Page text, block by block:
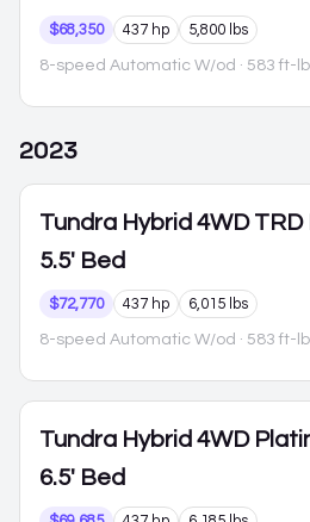
$68,350 437 hp 5,800 lbs
8-speed Automatic W/od · 583 ft-
2023
Tundra Hybrid 4WD
5.5' Bed
$72,770 437 hp 6,015 lbs
8-speed Automatic W/od · 583 ft-
Tundra Hybrid 4WD
6.5' Bed